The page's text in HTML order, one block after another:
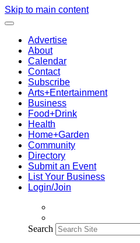
Skip to main content
Advertise
About
Calendar
Contact
Subscribe
Arts+Entertainment
Business
Food+Drink
Health
Home+Garden
Community
Directory
Submit an Event
List Your Business
Login/Join
Search